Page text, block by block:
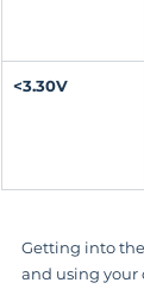
<3.30V
Getting into
and using your